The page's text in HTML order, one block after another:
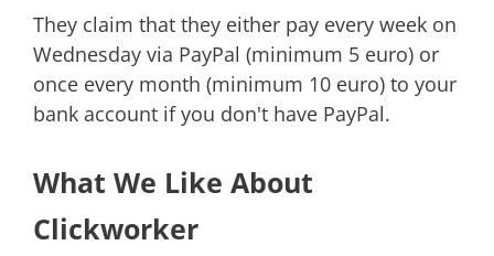
They claim that they either pay every week on
Wednesday via PayPal (minimum 5 euro) or
once every month (minimum 10 euro) to your
bank account if you don't have PayPal.
What We Like About
Clickworker